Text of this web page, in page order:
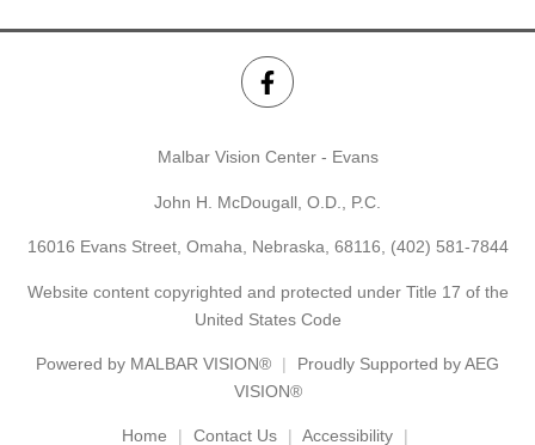
Malbar Vision Center - Evans
John H. McDougall, O.D., P.C.
16016 Evans Street, Omaha, Nebraska, 68116, (402) 581-7844
Website content copyrighted and protected under Title 17 of the
United States Code
Powered by MALBAR VISION®
Proudly Supported by AEG
VISION®
Home Contact Us Accessibility